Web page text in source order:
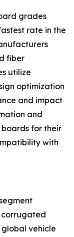
grades
rate in the
fiber
utilize
optimization
and impact
and
for their
with
vehicle